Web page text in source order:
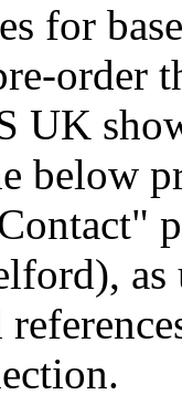
for
order
UK
below